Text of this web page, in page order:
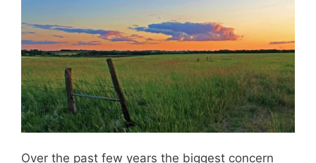
Over the past few years the biggest concern